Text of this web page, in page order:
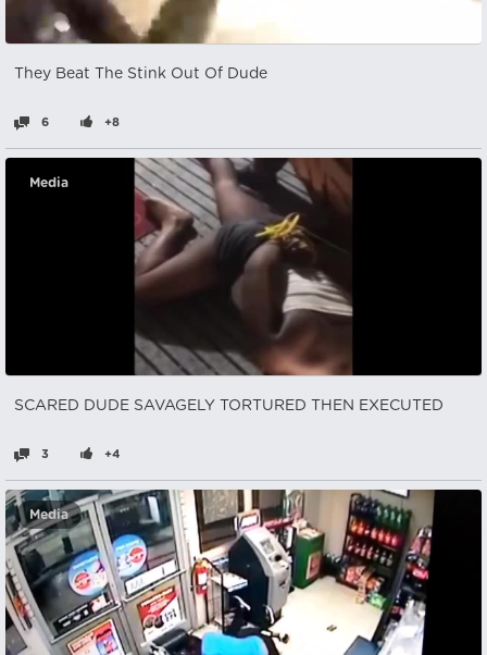
They Beat The Stink Out Of Dude
6 +8
Media
SCARED DUDE SAVAGELY TORTURED THEN EXECUTED
3 +4
Media